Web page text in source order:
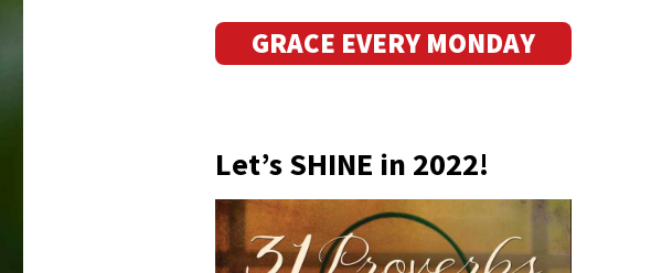
GRACE EVERY MONDAY
Let’s SHINE in 2022!